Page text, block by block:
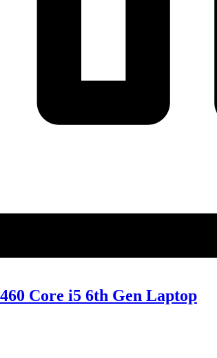
Core i5 6th Gen Laptop